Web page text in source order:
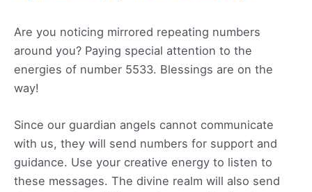
Are you noticing mirrored repeating numbers
around you? Paying special attention to the
energies of number 5533. Blessings are on the
way!
Since our guardian angels cannot communicate
with us, they will send numbers for support and
guidance. Use your creative energy to listen to
these messages. The divine realm will also send